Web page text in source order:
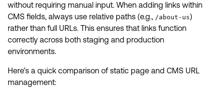
without requiring manual input. When adding links within
CMS fields, always use relative paths (e.g., /about-us)
rather than full URLs. This ensures that links function
correctly across both staging and production
environments.
Here’s a quick comparison of static page and CMS URL
management: